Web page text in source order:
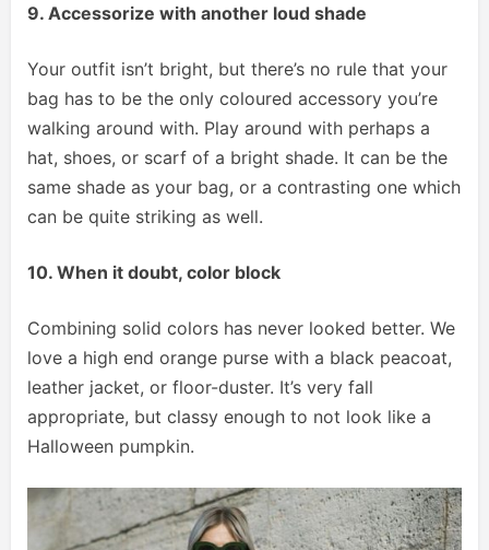
9. Accessorize with another loud shade
Your outfit isn’t bright, but there’s no rule that your
bag has to be the only coloured accessory you’re
walking around with. Play around with perhaps a
hat, shoes, or scarf of a bright shade. It can be the
same shade as your bag, or a contrasting one which
can be quite striking as well.
10. When it doubt, color block
Combining solid colors has never looked better. We
love a high end orange purse with a black peacoat,
leather jacket, or floor-duster. It’s very fall
appropriate, but classy enough to not look like a
Halloween pumpkin.